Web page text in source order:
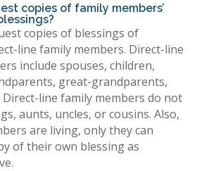
copies of family members’
copies of blessings of
line family members. Direct-line
include spouses, children,
great-grandparents,
line family members do not
aunts, uncles, or cousins. Also,
are living, only they can
of their own blessing as